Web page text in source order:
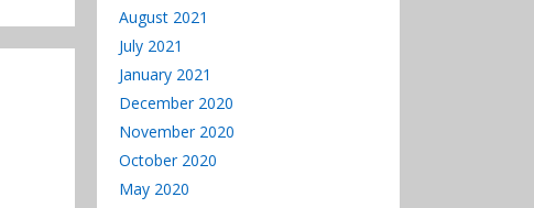
August 2021
July 2021
January 2021
December 2020
November 2020
October 2020
May 2020